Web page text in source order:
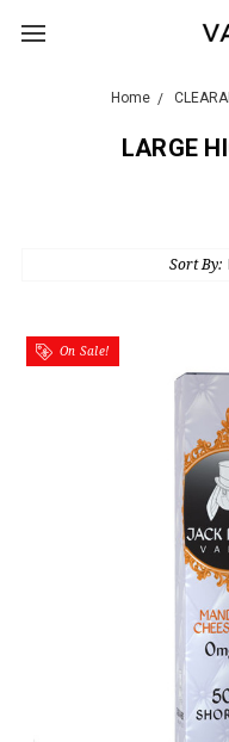
Home
LARGE
Sort By:
On Sale!